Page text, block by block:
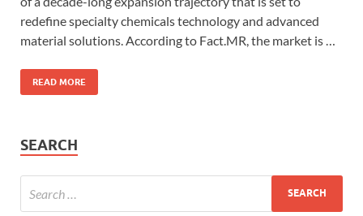
redefine specialty chemicals technology and advanced
material solutions. According to Fact.MR, the market is …
READ MORE
SEARCH